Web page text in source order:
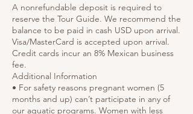
A nonrefundable deposit is required to
reserve the Tour Guide. We recommend the
balance to be paid in cash USD upon arrival.
Visa/MasterCard is accepted upon arrival.
Credit cards incur an 8% Mexican business
fee.
Additional Information
• For safety reasons pregnant women (5
months and up) can’t participate in any of
our aquatic programs. Women with less